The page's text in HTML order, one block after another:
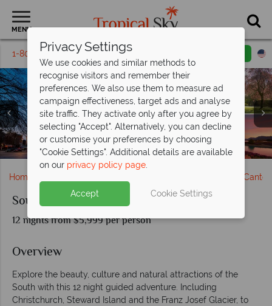
MENU
1-800-311-6002 Toll free
Stunning views of Mount Cook from Lake Pukaki, South
Island
Christchurch Cathedral Square and Botanical Gardens,
Canterbury Plains & Vistas from Lake Tekapo
Dunedin, South Island
Milford Sound, Lake Wakatipu & Glow Worm Caves
Beautiful scenery and activities in Queenstown & The
stunning Lake Wakatipu
Arrowtown & Franz Josef Glacier, South Island
Pancake Rocks, Nelson & Flight Scenery over Franz Josef
Oriental Bay & Lord of the Rings Filming Spot in Mt
Victoria, Wellington
Home Christchurch &
Southern Spirit Tour
12 nights from $5,999 per person
Overview
Explore the beauty, culture and natural attractions of the
South with this 12 night guided adventure. Including
Christchurch, Steward Island and the Franz Josef Glacier, to
Privacy Settings
We use cookies and similar methods to
recognise visitors and remember their
preferences. We also use them to measure ad
campaign effectiveness, target ads and analyse
site traffic. They activate only after you agree by
selecting "Accept". Alternatively, you can decline
or customise your preferences by choosing
"Cookie Settings". Additional details are available
on our privacy policy page.
Accept Cookie Settings